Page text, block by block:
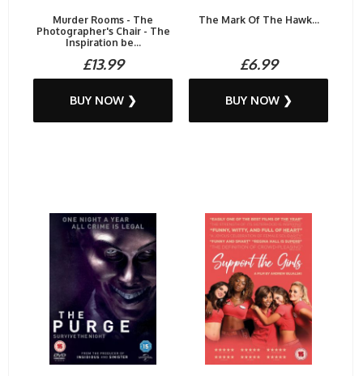
Murder Rooms - The
Photographer's Chair - The
Inspiration be...
£13.99
BUY NOW ❯
The Mark Of The Hawk...
£6.99
BUY NOW ❯